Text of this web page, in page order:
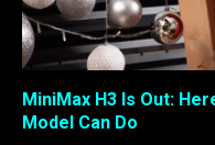
MiniMax H3 Is Out:
Model Can Do